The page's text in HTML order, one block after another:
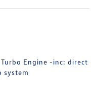
Engine -inc: direct
system